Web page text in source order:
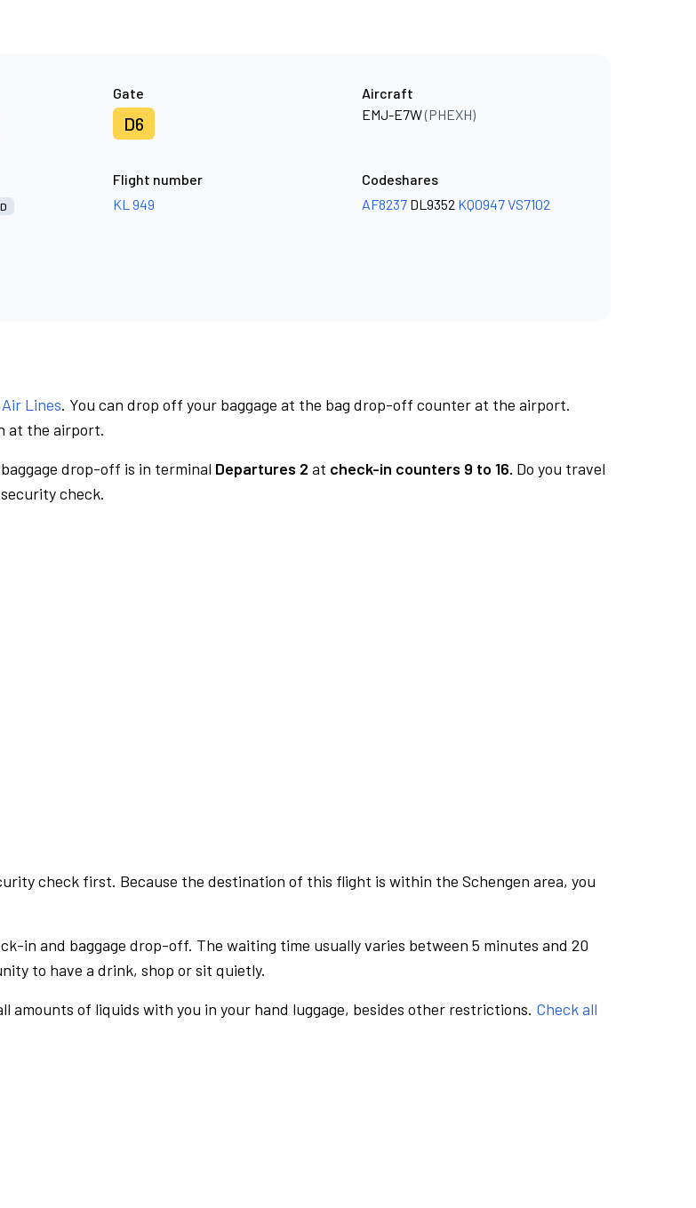
Gate
D6
Aircraft
EMJ-E7W(PHEXH)
Flight number
KL 949
Codeshares
AF8237 DL9352 KQ0947VS7102
Lines. You can drop off your baggage at the bag drop-off counter at the airport.
at the airport.
drop-off is in terminal Departures 2 at check-in counters 9 to 16. Do you travel
check.
check first. Because the destination of this flight is within the Schengen area, you
in and baggage drop-off. The waiting time usually varies between 5 minutes and 20
to have a drink, shop or sit quietly.
amounts of liquids with you in your hand luggage, besides other restrictions. Check all